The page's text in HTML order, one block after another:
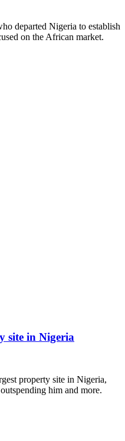
departed Nigeria to establish
on the African market.
site in Nigeria
property site in Nigeria,
him and more.